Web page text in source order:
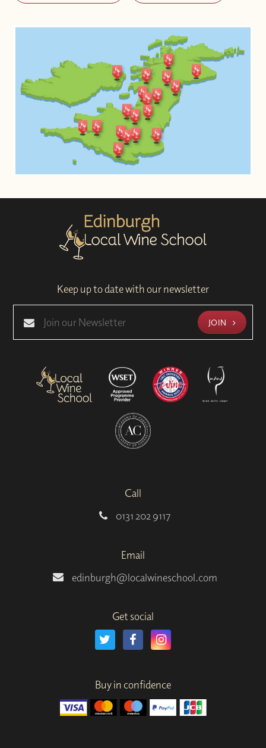
Keep up to date with our newsletter
JOIN
Call
0131 202 9117
Email
edinburgh@localwineschool.com
Get social
Buy in confidence